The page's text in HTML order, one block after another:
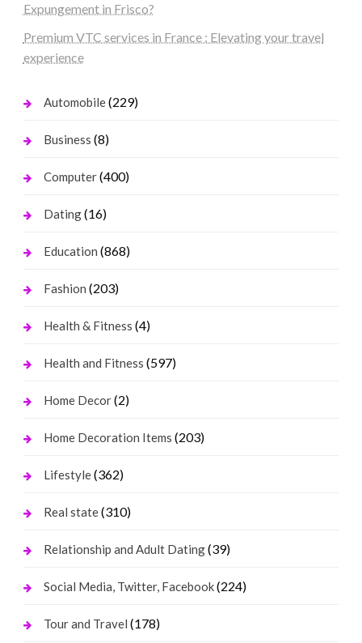
Expungement in Frisco?
Premium VTC services in France : Elevating your travel
experience
Automobile(229)
Business (8)
Computer(400)
Dating(16)
Education (868)
Fashion (203)
Health & Fitness (4)
Health and Fitness (597)
Home Decor(2)
Home Decoration Items (203)
Lifestyle(362)
Real state(310)
Relationship and Adult Dating(39)
Social Media, Twitter, Facebook(224)
Tour and Travel (178)